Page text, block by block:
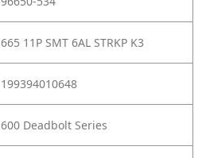
665 11P SMT 6AL STRKP K3
199394010648
600 Deadbolt Series